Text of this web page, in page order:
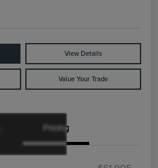
View Details
Value Your Trade
Pricing
$4,000
$1,000